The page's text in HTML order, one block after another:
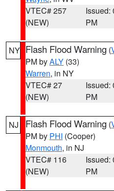
VTEC# 257
(NEW)
Issued:
PM
NY Flash Flood Warning (
PM byALY (33)
Warren, in NY
VTEC# 27
(NEW)
Issued:
PM
NJ Flash Flood Warning (
PM by PHI (Cooper)
Monmouth, in NJ
VTEC# 116
(NEW)
Issued:
PM